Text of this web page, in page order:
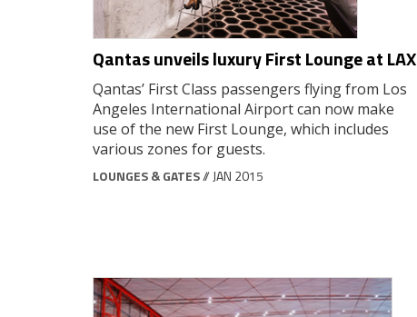
Qantas unveils luxury First Lounge at LAX
Qantas’ First Class passengers flying from Los
Angeles International Airport can now make
use of the new First Lounge, which includes
various zones for guests.
LOUNGES & GATES// JAN 2015